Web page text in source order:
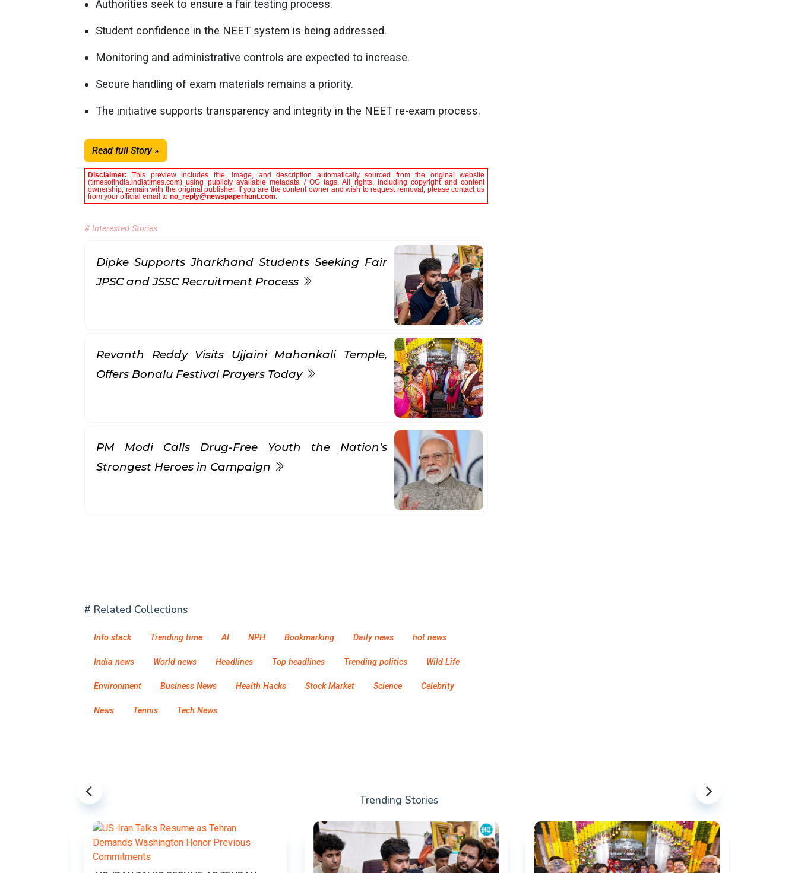
Authorities seek to ensure a fair testing process.
Student confidence in the NEET system is being addressed.
Monitoring and administrative controls are expected to increase.
Secure handling of exam materials remains a priority.
The initiative supports transparency and integrity in the NEET re-exam process.
Read full Story »
Disclaimer:This preview includes title, image, and description automatically sourced from the original website
(timesofindia.indiatimes.com) using publicly available metadata / OG tags. All rights, including copyright and content
ownership, remain with the original publisher. If you are the content owner and wish to request removal, please contact us
from your official email to no_reply@newspaperhunt.com.
# Interested Stories
Dipke Supports Jharkhand Students Seeking Fair
JPSC and JSSC Recruitment Process
Revanth Reddy Visits Ujjaini Mahankali Temple,
Offers Bonalu Festival Prayers Today
PM Modi Calls Drug-Free Youth the Nation's
Strongest Heroes in Campaign
# Related Collections
Info stack Trending time AI NPH Bookmarking Daily news hot news
India news World news Headlines Top headlines Trending politics Wild Life
Environment Business News Health Hacks Stock Market Science Celebrity
News Tennis Tech News
Trending Stories